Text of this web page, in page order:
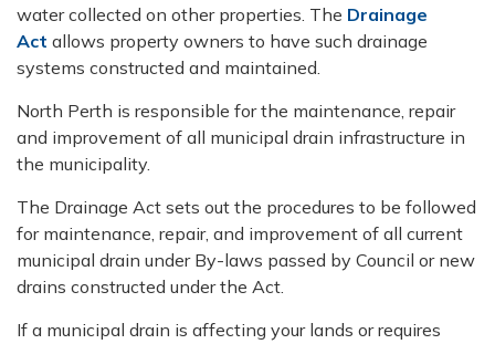
water collected on other properties. The Drainage
Act allows property owners to have such drainage
systems constructed and maintained.
North Perth is responsible for the maintenance, repair
and improvement of all municipal drain infrastructure in
the municipality.
The Drainage Act sets out the procedures to be followed
for maintenance, repair, and improvement of all current
municipal drain under By-laws passed by Council or new
drains constructed under the Act.
If a municipal drain is affecting your lands or requires